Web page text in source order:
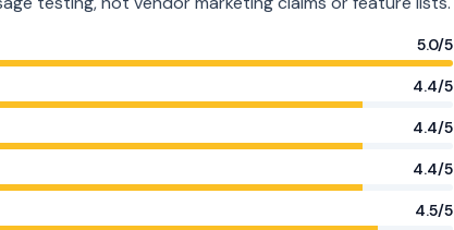
5.0/5
4.4/5
4.4/5
4.4/5
4.5/5